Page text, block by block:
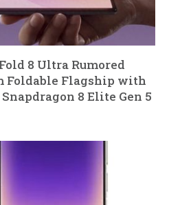
8 Ultra Rumored
Foldable Flagship with
8 Elite Gen 5